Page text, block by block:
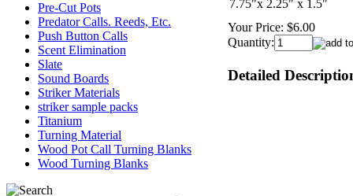
Pre-Cut Pots
Predator Calls. Reeds, Etc.
Push Button Calls
Scent Elimination
Slate
Sound Boards
Striker Materials
striker sample packs
Titanium
Turning Material
Wood Pot Call Turning Blanks
Wood Turning Blanks
7.75"x 2.25" x 1.5"
Your Price: $6.00
Quantity:
Detailed